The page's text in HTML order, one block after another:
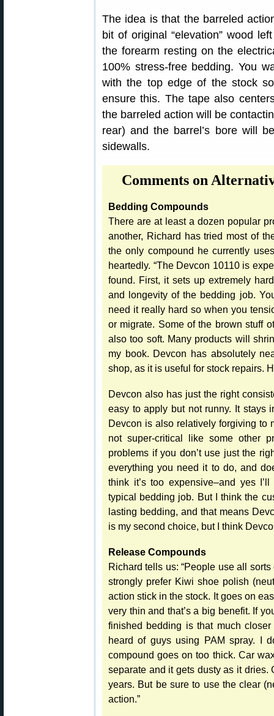
The idea is that the barreled
bit of original “elevation” wood
the forearm resting on the
100% stress-free bedding. You
with the top edge of the stock
ensure this. The tape also
the barreled action will be
rear) and the barrel’s bore will
sidewalls.
Comments on
Bedding Compounds
There are at least a dozen popular
another, Richard has tried most of
the only compound he currently
heartedly. “The Devcon 10110 is
found. First, it sets up extremely
and longevity of the bedding job.
need it really hard so when you
or migrate. Some of the brown stuff
also too soft. Many products will
my book. Devcon has absolutely
shop, as it is useful for stock repairs.
Devcon also has just the right
easy to apply but not runny. It stays
Devcon is also relatively forgiving to
not super-critical like some other
problems if you don’t use just the
everything you need it to do, and
think it’s too expensive–and yes
typical bedding job. But I think the
lasting bedding, and that means
is my second choice, but I think
Release Compounds
Richard tells us: “People use all
strongly prefer Kiwi shoe polish
action stick in the stock. It goes on
very thin and that’s a big benefit. If
finished bedding is that much
heard of guys using PAM spray. I
compound goes on too thick. Car
separate and it gets dusty as it
years. But be sure to use the clear
action.”